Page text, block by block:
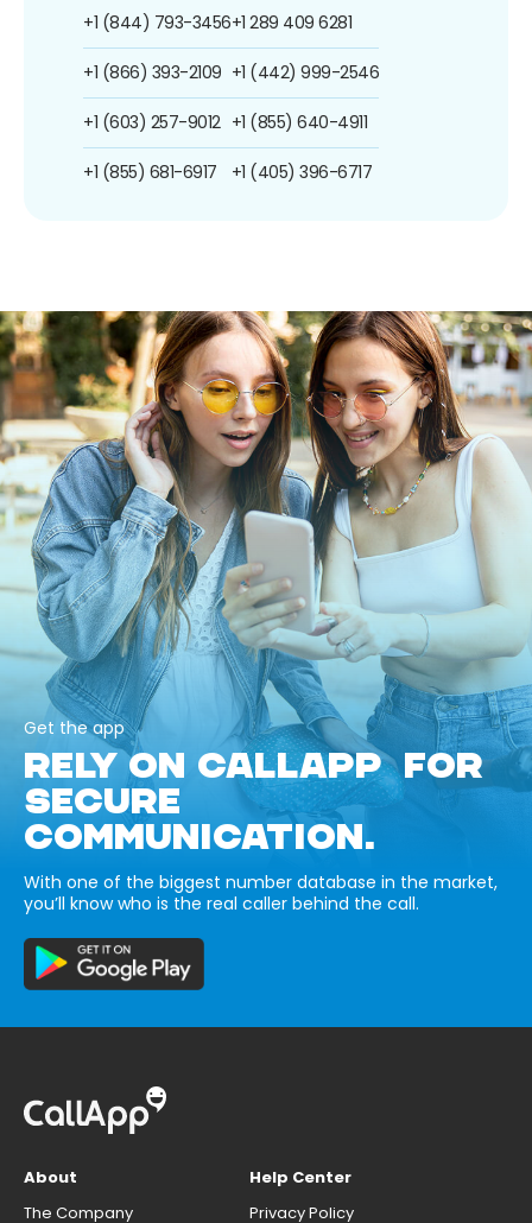
+1 (844) 793-3456
+1 (866) 393-2109
+1 (603) 257-9012
+1 (855) 681-6917
+1 289 409 6281
+1 (442) 999-2546
+1 (855) 640-4911
+1 (405) 396-6717
Get the app
RELY ON CALLAPP FOR
SECURE
COMMUNICATION.
With one of the biggest number database in the market,
you’ll know who is the real caller behind the call.
About
The Company
Help Center
Privacy Policy